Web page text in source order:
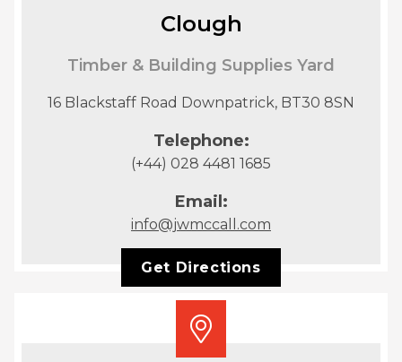
Clough
Timber & Building Supplies Yard
16 Blackstaff Road Downpatrick, BT30 8SN
Telephone:
(+44) 028 4481 1685
Email:
info@jwmccall.com
Get Directions